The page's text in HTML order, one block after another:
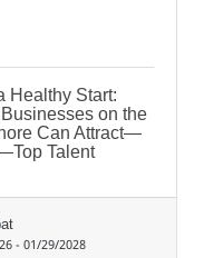
Healthy Start:
on the
Can Attract—
Talent
- 01/29/2028